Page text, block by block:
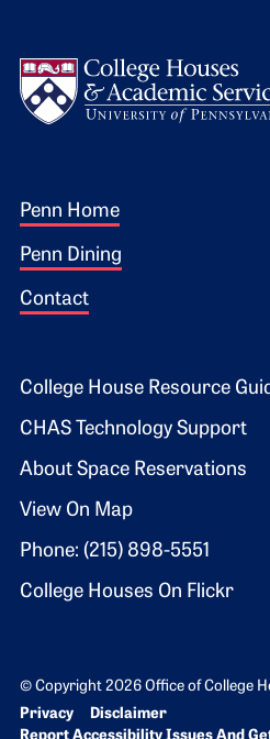
Footer 1
Penn Home
Penn Dining
Contact
Footer 2
College House Resource
CHAS Technology Support
About Space Reservations
View On Map
Phone: (215) 898-5551
College Houses On Flickr
© Copyright 2026 Office of College
Bottom Footer menu
Privacy
Disclaimer